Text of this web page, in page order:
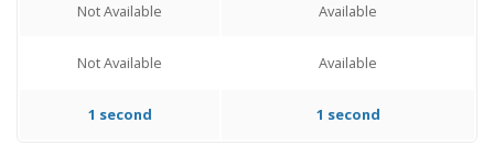
Not Available Available
Not Available Available
1 second 1 second